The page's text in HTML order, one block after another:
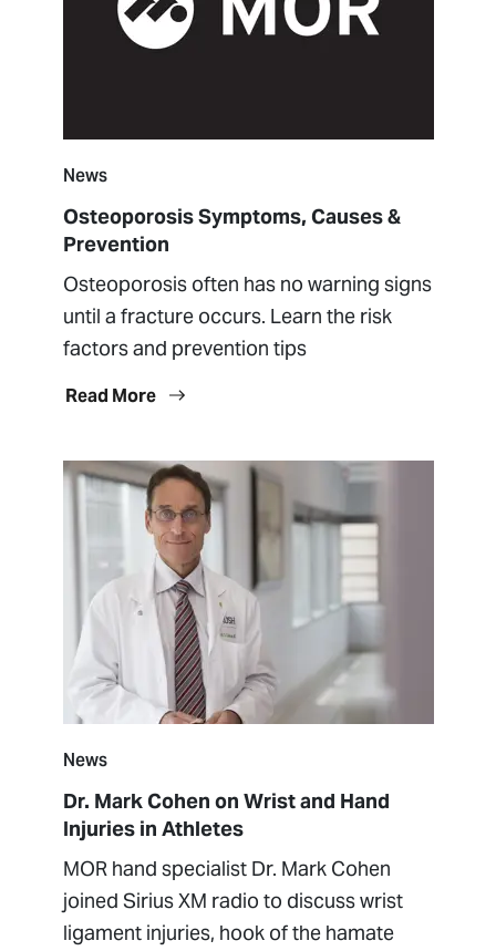
News
Osteoporosis Symptoms, Causes &
Prevention
Osteoporosis often has no warning signs
until a fracture occurs. Learn the risk
factors and prevention tips
Read More
News
Dr. Mark Cohen on Wrist and Hand
Injuries in Athletes
MOR hand specialist Dr. Mark Cohen
joined Sirius XM radio to discuss wrist
ligament injuries, hook of the hamate